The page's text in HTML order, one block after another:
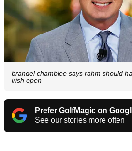
brandel chamblee says rahm should
irish open
Prefer GolfMagic on
See our stories more often